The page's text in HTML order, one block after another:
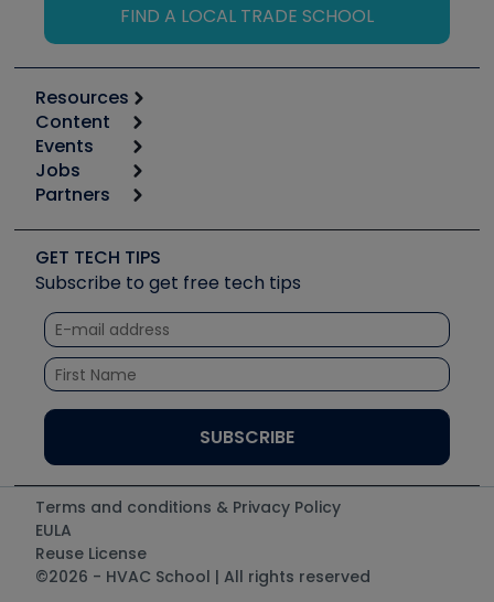
FIND A LOCAL TRADE SCHOOL
Resources
Calculators
Tool list
Apps
Great Books
Software and Business
Other Resources we like
Unconformed
Content
Start
Podcasts
Social Media
Tech Tips
Quizzes
Courses
Events
6th Annual HVAC/R Training Symposium
Event Partnership
Jobs
Job Posts
Create a Job Post
Partners
Copeland (Emerson)
Fieldpiece
NAVAC
Refrigeration Technologies
Santa Fe
UEi Test Instruments
GET TECH TIPS
Subscribe to get free tech tips
Terms and conditions & Privacy Policy
EULA
Reuse License
©2026 - HVAC School | All rights reserved